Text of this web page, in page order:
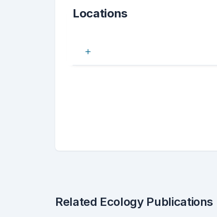
Locations
Related Ecology Publications